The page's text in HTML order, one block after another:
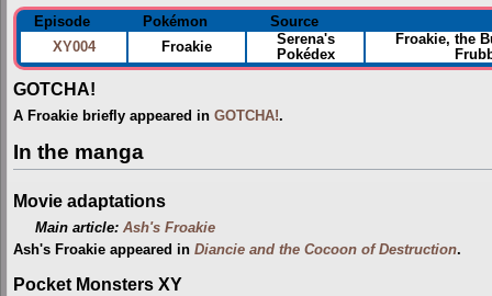
Episode Pokémon
Source
XY004
Froakie
Serena's
Pokédex
Froakie, the
GOTCHA!
A Froakie briefly appeared in GOTCHA!.
In the manga
Movie adaptations
Main article:Ash's Froakie
Ash's Froakie appeared in Diancie and the Cocoon of Destruction.
Pocket Monsters XY